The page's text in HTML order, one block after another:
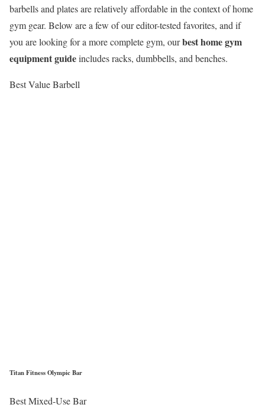
barbells and plates are relatively affordable in the context of home
gym gear. Below are a few of our editor-tested favorites, and if
you are looking for a more complete gym, ourbest home gym
equipment guideincludes racks, dumbbells, and benches.
Best Value Barbell
Titan Fitness Olympic Bar
Best Mixed-Use Bar